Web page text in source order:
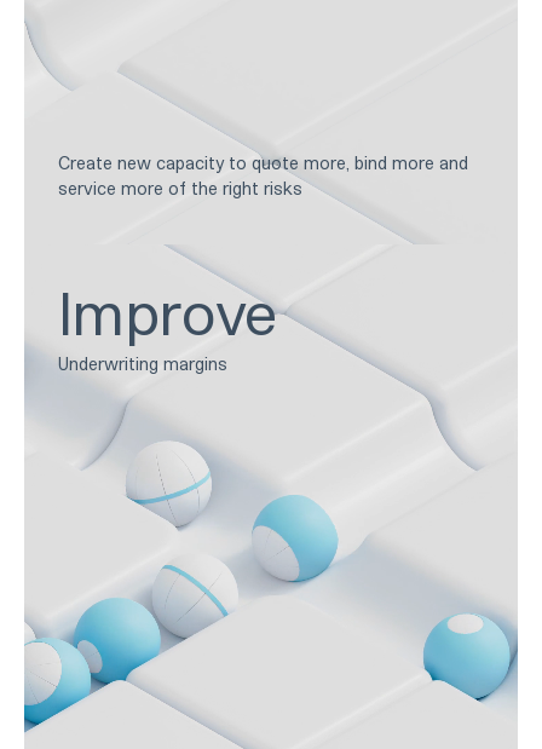
Create new capacity to quote more, bind more and
service more of the right risks
Improve
Underwriting margins